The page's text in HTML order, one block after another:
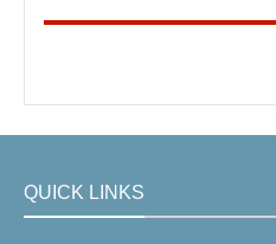
QUICK LINKS